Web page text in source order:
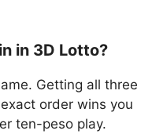
in 3D Lotto?
Getting all three
order wins you
ten-peso play.